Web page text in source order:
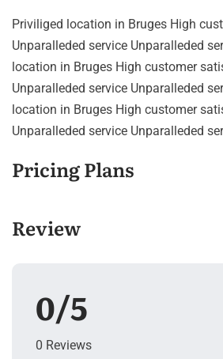
Priviliged location in Bruges High
Unparalleded service Unparalleded
location in Bruges High customer
Unparalleded service Unparalleded
location in Bruges High customer
Unparalleded service Unparalleded
Pricing Plans
Review
0/5
0 Reviews